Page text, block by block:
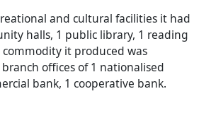
and cultural facilities it had
halls, 1 public library, 1 reading
it produced was
offices of 1 nationalised
bank, 1 cooperative bank.